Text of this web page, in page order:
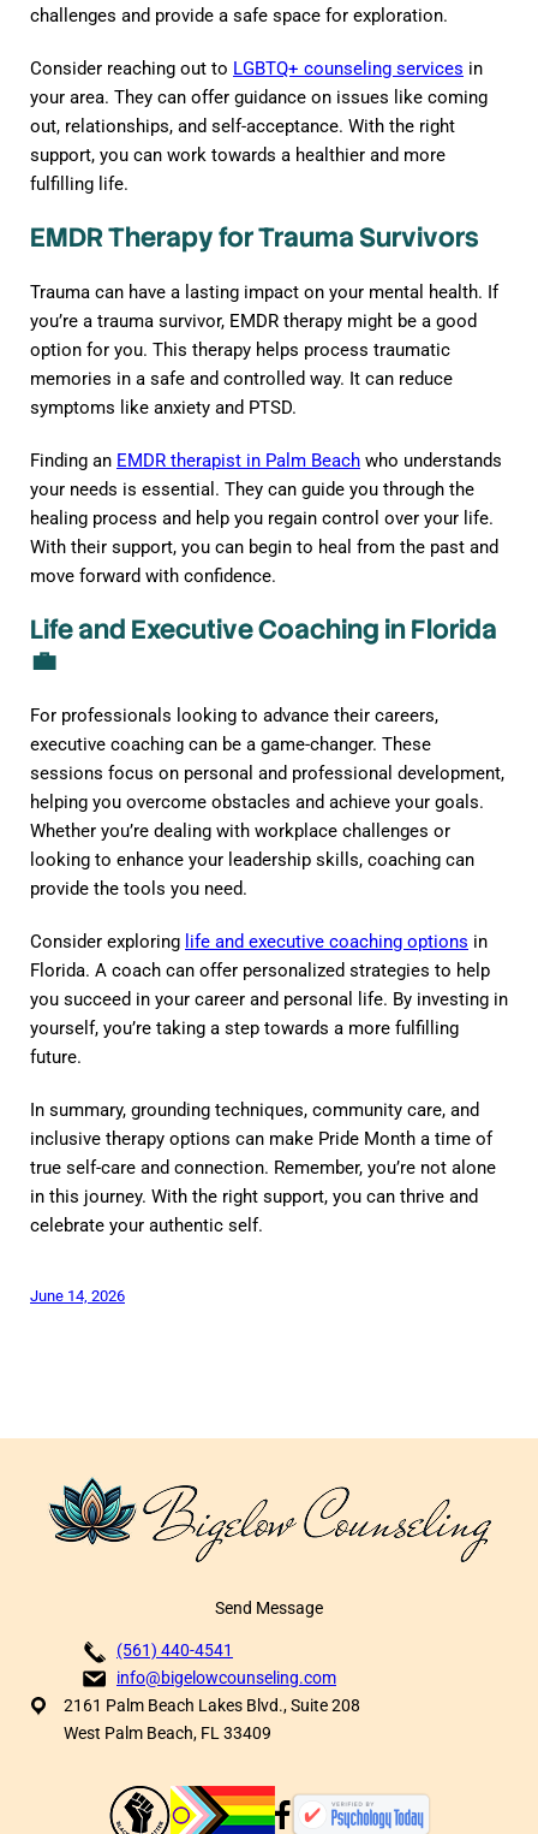
challenges and provide a safe space for exploration.
Consider reaching out to LGBTQ+ counseling services in
your area. They can offer guidance on issues like coming
out, relationships, and self-acceptance. With the right
support, you can work towards a healthier and more
fulfilling life.
EMDR Therapy for Trauma Survivors
Trauma can have a lasting impact on your mental health. If
you’re a trauma survivor, EMDR therapy might be a good
option for you. This therapy helps process traumatic
memories in a safe and controlled way. It can reduce
symptoms like anxiety and PTSD.
Finding an EMDR therapist in Palm Beach who understands
your needs is essential. They can guide you through the
healing process and help you regain control over your life.
With their support, you can begin to heal from the past and
move forward with confidence.
Life and Executive Coaching in Florida
💼
For professionals looking to advance their careers,
executive coaching can be a game-changer. These
sessions focus on personal and professional development,
helping you overcome obstacles and achieve your goals.
Whether you’re dealing with workplace challenges or
looking to enhance your leadership skills, coaching can
provide the tools you need.
Consider exploring life and executive coaching options in
Florida. A coach can offer personalized strategies to help
you succeed in your career and personal life. By investing in
yourself, you’re taking a step towards a more fulfilling
future.
In summary, grounding techniques, community care, and
inclusive therapy options can make Pride Month a time of
true self-care and connection. Remember, you’re not alone
in this journey. With the right support, you can thrive and
celebrate your authentic self.
June 14, 2026
Send Message
(561) 440-4541
info@bigelowcounseling.com
2161 Palm Beach Lakes Blvd., Suite 208
West Palm Beach, FL 33409